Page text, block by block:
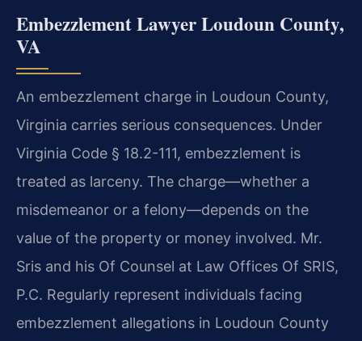
Embezzlement Lawyer Loudoun County,
VA
An embezzlement charge in Loudoun County,
Virginia carries serious consequences. Under
Virginia Code § 18.2-111, embezzlement is
treated as larceny. The charge—whether a
misdemeanor or a felony—depends on the
value of the property or money involved. Mr.
Sris and his Of Counsel at Law Offices Of SRIS,
P.C. Regularly represent individuals facing
embezzlement allegations in Loudoun County